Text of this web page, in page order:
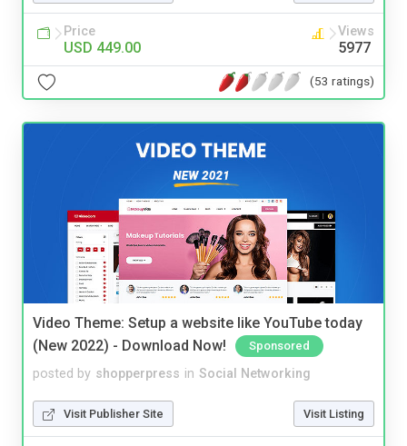
Price
USD 449.00
Views
5977
(53 ratings)
Video Theme: Setup a website like YouTube today
(New 2022) - Download Now!
Sponsored
posted by shopperpress in Social Networking
Visit Publisher Site Visit Listing